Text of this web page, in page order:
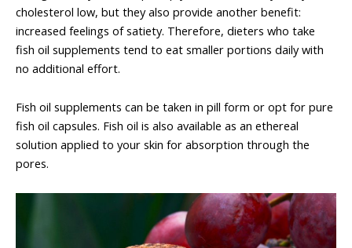
cholesterol low, but they also provide another benefit:
increased feelings of satiety. Therefore, dieters who take
fish oil supplements tend to eat smaller portions daily with
no additional effort.
Fish oil supplements can be taken in pill form or opt for pure
fish oil capsules. Fish oil is also available as an ethereal
solution applied to your skin for absorption through the
pores.